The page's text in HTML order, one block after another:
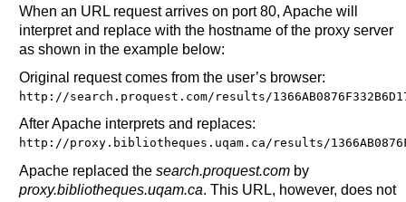
When an URL request arrives on port 80, Apache will
interpret and replace with the hostname of the proxy server
as shown in the example below:
Original request comes from the user’s browser:
http://search.proquest.com/results/
After Apache interprets and replaces:
http://proxy.bibliotheques.uqam.ca/results/
Apache replaced the search.proquest.comby
proxy.bibliotheques.uqam.ca. This URL, however, does not